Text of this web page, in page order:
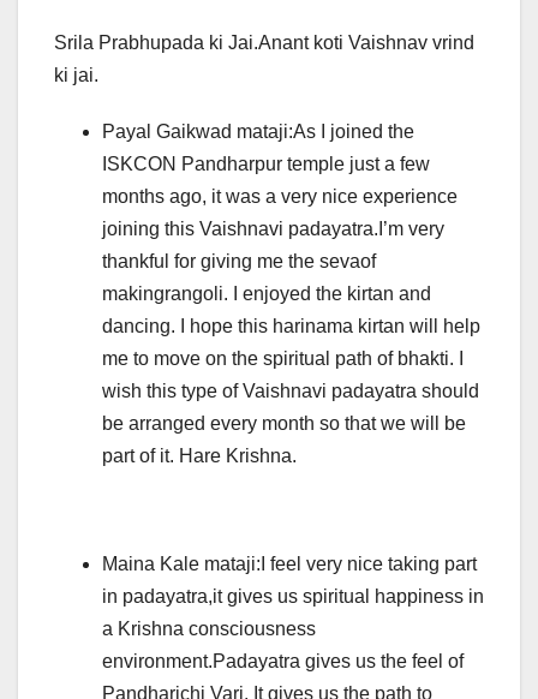
Srila Prabhupada ki Jai.Anant koti Vaishnav vrind
ki jai.
Payal Gaikwad mataji:As I joined the
ISKCON Pandharpur temple just a few
months ago, it was a very nice experience
joining this Vaishnavi padayatra.I’m very
thankful for giving me the sevaof
makingrangoli. I enjoyed the kirtan and
dancing. I hope this harinama kirtan will help
me to move on the spiritual path of bhakti. I
wish this type of Vaishnavi padayatra should
be arranged every month so that we will be
part of it. Hare Krishna.
Maina Kale mataji:I feel very nice taking part
in padayatra,it gives us spiritual happiness in
a Krishna consciousness
environment.Padayatra gives us the feel of
Pandharichi Vari. It gives us the path to